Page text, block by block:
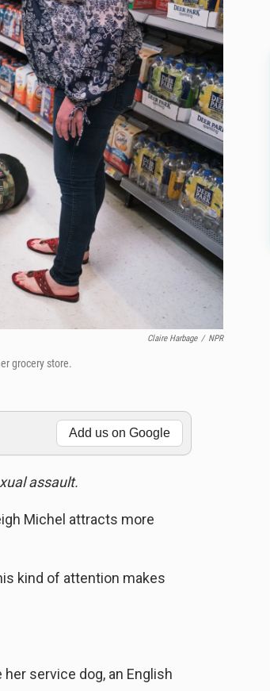
Claire Harbage / NPR
grocery store.
Add us on Google
assault.
Michel attracts more
kind of attention makes
service dog, an English